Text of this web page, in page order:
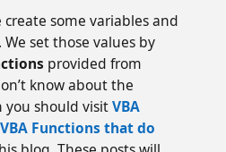
some variables and
set those values by
provided from
know about the
you should visitVBA
VBA Functions that do